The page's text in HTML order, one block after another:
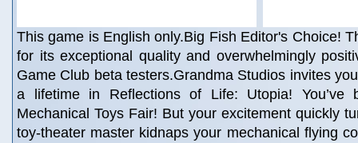
This game is English only.Big Fish Editor's Choice!
for its exceptional quality and overwhelmingly
Game Club beta testers.Grandma Studios invites
a lifetime in Reflections of Life: Utopia! You’ve
Mechanical Toys Fair! But your excitement quickly
toy-theater master kidnaps your mechanical flying